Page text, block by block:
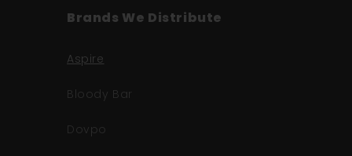
Brands We Distribute
Aspire
Bloody Bar
Dovpo